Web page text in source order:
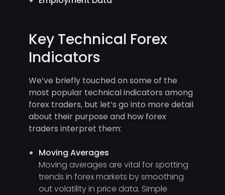
Key Technical Forex
Indicators
We’ve briefly touched on some of the
most popular technical indicators among
forex traders, but let’s go into more detail
about their purpose and how forex
traders interpret them:
Moving Averages
Moving averages are vital for spotting
trends in forex markets by smoothing
out volatility in price data. Simple